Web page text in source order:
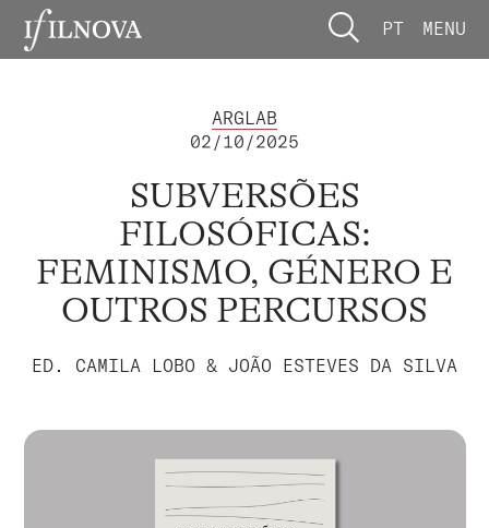
PT MENU
ARGLAB
02/10/2025
SUBVERSÕES
FILOSÓFICAS:
FEMINISMO, GÉNERO E
OUTROS PERCURSOS
ED. CAMILA LOBO & JOÃO ESTEVES DA SILVA